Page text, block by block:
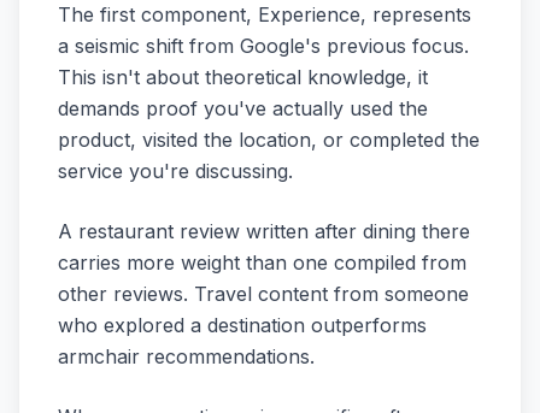
The first component, Experience, represents
a seismic shift from Google's previous focus.
This isn't about theoretical knowledge, it
demands proof you've actually used the
product, visited the location, or completed the
service you're discussing.
A restaurant review written after dining there
carries more weight than one compiled from
other reviews. Travel content from someone
who explored a destination outperforms
armchair recommendations.